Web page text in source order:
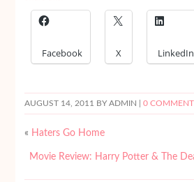
Facebook X LinkedIn
AUGUST 14, 2011 BY ADMIN | 0 COMMENT
« Haters Go Home
Movie Review: Harry Potter & The